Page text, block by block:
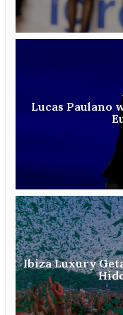
Lucas Paulano
Ibiza Luxury